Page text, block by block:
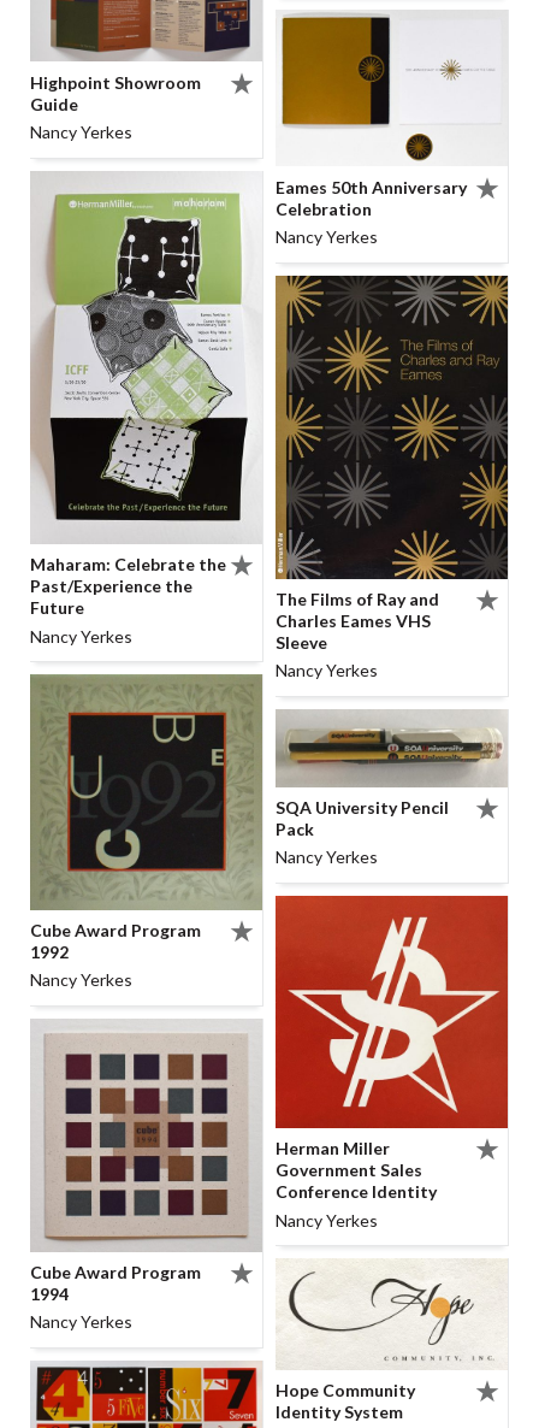
Highpoint Showroom
Guide
Nancy Yerkes
Maharam: Celebrate the
Past/Experience the
Future
Nancy Yerkes
Cube Award Program
1992
Nancy Yerkes
Cube Award Program
1994
Nancy Yerkes
Eames 50th Anniversary
Celebration
Nancy Yerkes
The Films of Ray and
Charles Eames VHS
Sleeve
Nancy Yerkes
SQA University Pencil
Pack
Nancy Yerkes
Herman Miller
Government Sales
Conference Identity
Nancy Yerkes
Hope Community
Identity System